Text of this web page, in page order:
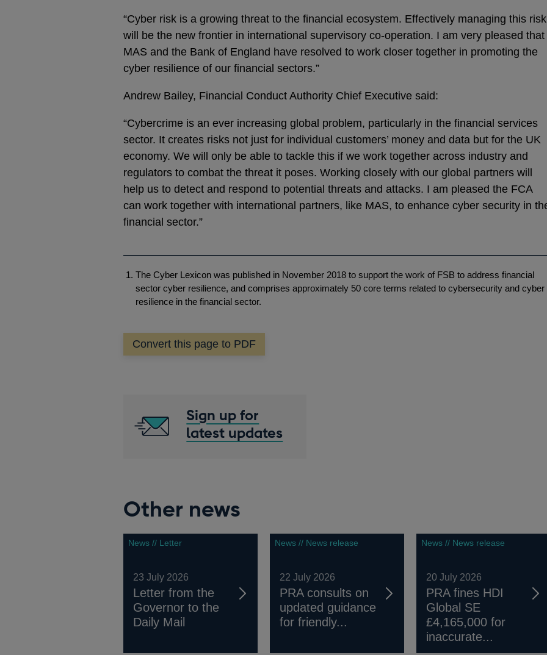
“Cyber risk is a growing threat to the financial ecosystem. Effectively managing this risk
will be the new frontier in international supervisory co-operation. I am very pleased that
MAS and the Bank of England have resolved to work closer together in promoting the
cyber resilience of our financial sectors.”
Andrew Bailey, Financial Conduct Authority Chief Executive said:
“Cybercrime is an ever increasing global problem, particularly in the financial services
sector. It creates risks not just for individual customers’ money and data but for the UK
economy. We will only be able to tackle this if we work together across industry and
regulators to combat the threat it poses. Working closely with our global partners will
help us to detect and respond to potential threats and attacks. I am pleased the FCA
can work together with international partners, like MAS, to enhance cyber security in
financial sector.”
The Cyber Lexicon was published in November 2018 to support the work of FSB to address financial
sector cyber resilience, and comprises approximately 50 core terms related to cybersecurity and cyber
resilience in the financial sector.
Convert this page to PDF
Sign up for
latest updates
Other news
News // Letter
23 July 2026
Letter from the
Governor to the
Daily Mail
News // News release
22 July 2026
PRA consults on
updated guidance
for friendly...
News // News release
20 July 2026
PRA fines HDI
Global SE
£4,165,000 for
inaccurate...